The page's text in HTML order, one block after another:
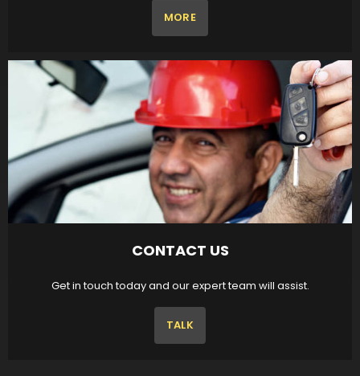
MORE
CONTACT US
Get in touch today and our expert team will assist.
TALK